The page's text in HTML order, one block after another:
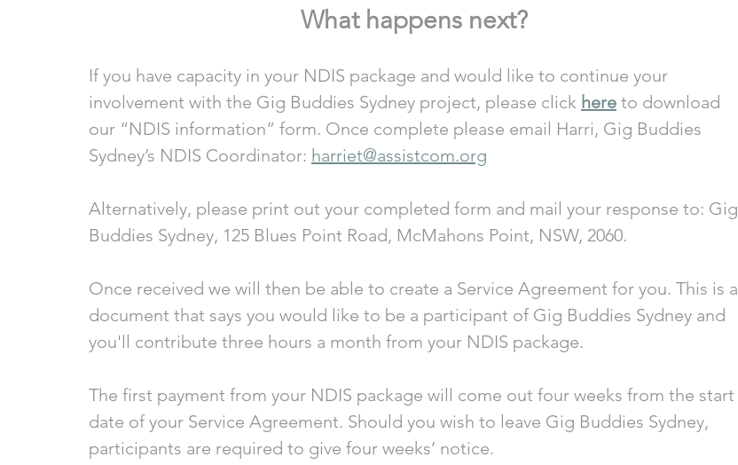
What happens next?
If you have capacity in your NDIS package and would like to continue your
involvement with the Gig Buddies Sydney project, please click here to download
our “NDIS information” form. Once complete please email Harri, Gig Buddies
Sydney’s NDIS Coordinator: harriet@assistcom.org
Alternatively, please print out your completed form and mail your response to: Gig
Buddies Sydney, 125 Blues Point Road, McMahons Point, NSW, 2060.
Once received we will then be able to create a Service Agreement for you. This is a
document that says you would like to be a participant of Gig Buddies Sydney and
you'll contribute three hours a month from your NDIS package.
The first payment from your NDIS package will come out four weeks from the start
date of your Service Agreement. Should you wish to leave Gig Buddies Sydney,
participants are required to give four weeks’ notice.